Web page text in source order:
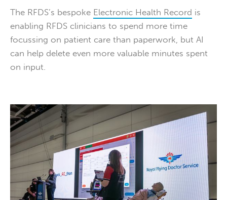
The RFDS’s bespoke Electronic Health Record is
enabling RFDS clinicians to spend more time
focussing on patient care than paperwork, but AI
can help delete even more valuable minutes spent
on input.